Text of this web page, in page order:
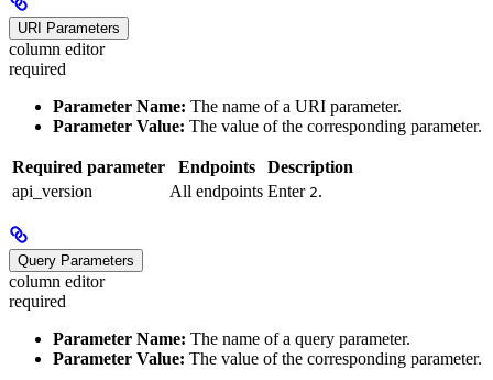
URI Parameters
column editor
required
Parameter Name: The name of a URI parameter.
Parameter Value: The value of the corresponding parameter.
Required parameter Endpoints
Description
api_version
All endpoints Enter 2.
Query Parameters
column editor
required
Parameter Name: The name of a query parameter.
Parameter Value: The value of the corresponding parameter.